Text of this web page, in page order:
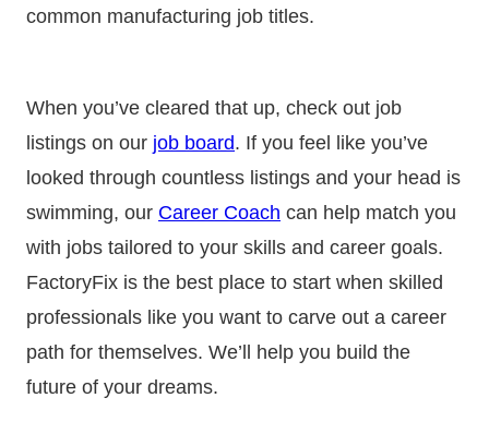
common manufacturing job titles.
When you’ve cleared that up, check out job
listings on our job board. If you feel like you’ve
looked through countless listings and your head is
swimming, our Career Coach can help match you
with jobs tailored to your skills and career goals.
FactoryFix is the best place to start when skilled
professionals like you want to carve out a career
path for themselves. We’ll help you build the
future of your dreams.